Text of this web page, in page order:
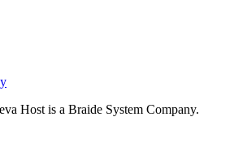
Host is a Braide System Company.